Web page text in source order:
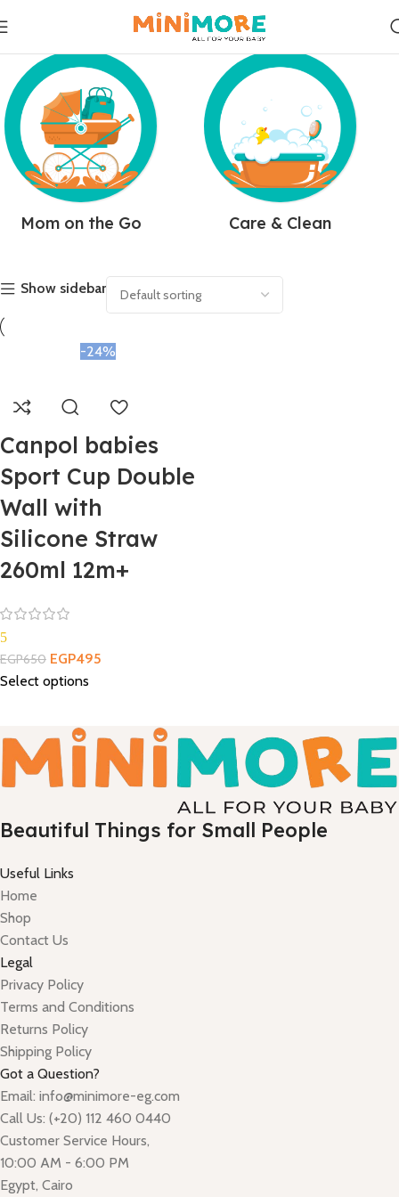
Mom on the Go Care & Clean
Show sidebar
-24%
Canpol babies
Sport Cup Double
Wall with
Silicone Straw
260ml 12m+
5
EGP650 EGP495
Select options
Beautiful Things for Small People
Useful Links
Home
Shop
Contact Us
Legal
Privacy Policy
Terms and Conditions
Returns Policy
Shipping Policy
Got a Question?
Email: info@minimore-eg.com
Call Us: (+20) 112 460 0440
Customer Service Hours,
10:00 AM - 6:00 PM
Egypt, Cairo